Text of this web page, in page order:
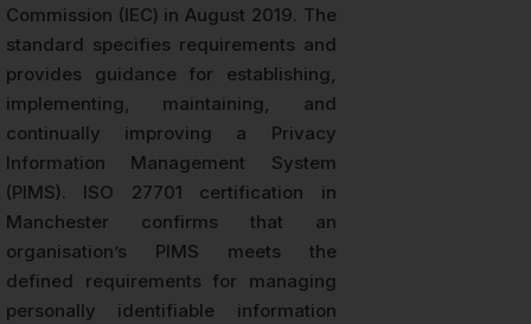
Commission (IEC) in August 2019. The
standard specifies requirements and
provides guidance for establishing,
implementing, maintaining, and
continually improving a Privacy
Information Management System
(PIMS). ISO 27701 certification in
Manchester confirms that an
organisation’s PIMS meets the
defined requirements for managing
personally identifiable information